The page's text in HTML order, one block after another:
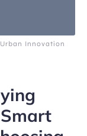
Innovation